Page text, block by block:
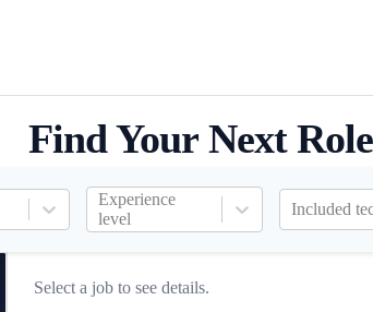
Find Your Next Role
Experience
level
Included
Select a job to see details.